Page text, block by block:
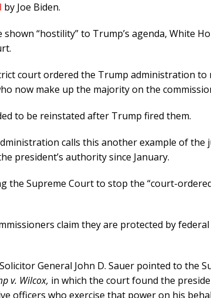
by Joe Biden.
shown “hostility” to Trump’s agenda, White
court ordered the Trump administration
now make up the majority on the
to be reinstated after Trump fired them.
calls this another example of the
president’s authority since January.
the Supreme Court to stop the “court-
claim they are protected by
General John D. Sauer pointed to the
v. Wilcox, in which the court found the
officers who exercise that power on his